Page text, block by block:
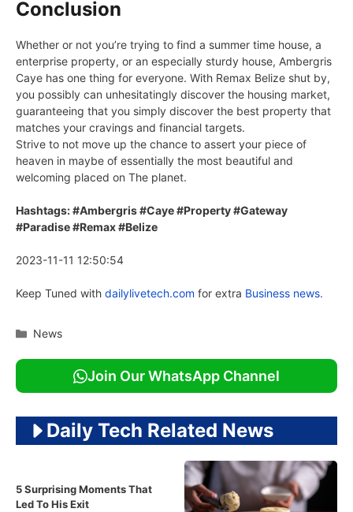
Conclusion
Whether or not you’re trying to find a summer time house, a
enterprise property, or an especially sturdy house, Ambergris
Caye has one thing for everyone. With Remax Belize shut by,
you possibly can unhesitatingly discover the housing market,
guaranteeing that you simply discover the best property that
matches your cravings and financial targets.
Strive to not move up the chance to assert your piece of
heaven in maybe of essentially the most beautiful and
welcoming placed on The planet.
Hashtags: #Ambergris #Caye #Property #Gateway
#Paradise #Remax #Belize
2023-11-11 12:50:54
Keep Tuned with dailylivetech.com for extra Business news.
Categories
News
Join Our WhatsApp Channel
Daily Tech Related News
5 Surprising Moments That
Led To His Exit